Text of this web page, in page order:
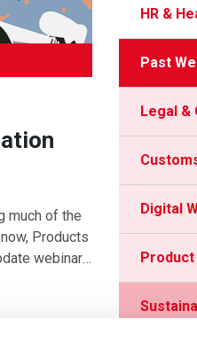
much of the
Products
webinar,
means and
HR &
Past
Legal &
Digital
Product